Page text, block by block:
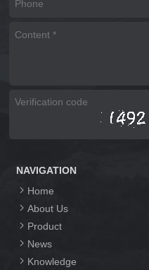
NAVIGATION
Home
About Us
Product
News
Knowledge